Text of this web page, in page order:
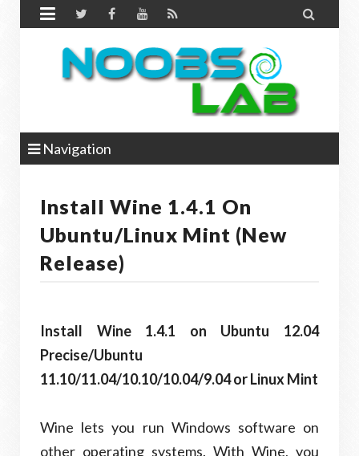
 
Navigation
Install Wine 1.4.1 On
Ubuntu/Linux Mint (New
Release)
Install Wine 1.4.1 on Ubuntu 12.04
Precise/Ubuntu
11.10/11.04/10.10/10.04/9.04 or Linux Mint
Wine lets you run Windows software on
other operating systems. With Wine, you